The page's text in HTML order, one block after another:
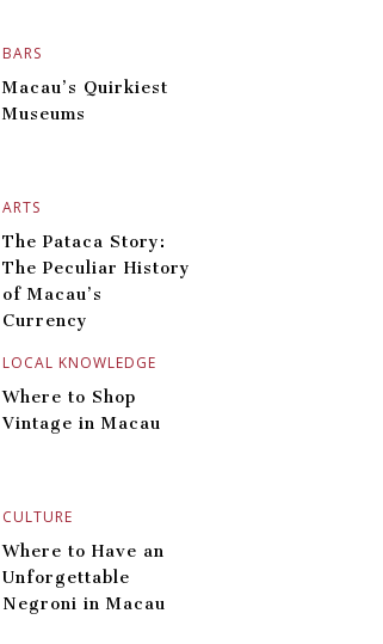
BARS
ARTS
Macau’s Quirkiest
Museums
LOCAL KNOWLEDGE
The Pataca Story:
The Peculiar History
of Macau’s
Currency
CULTURE
Where to Shop
Vintage in Macau
Where to Have an
Unforgettable
Negroni in Macau